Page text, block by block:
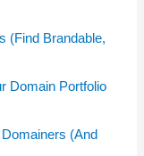
(Find Brandable,
Domain Portfolio
(And